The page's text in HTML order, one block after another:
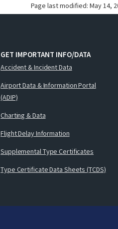
Page last modified: May 14,
GET IMPORTANT INFO/DATA
Accident & Incident Data
Airport Data & Information Portal
(ADIP)
Charting & Data
Flight Delay Information
Supplemental Type Certificates
Type Certificate Data Sheets (TCDS)